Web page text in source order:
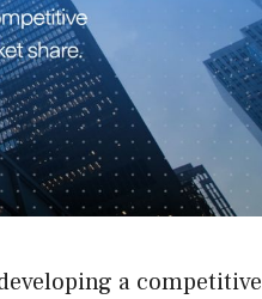
a competitive